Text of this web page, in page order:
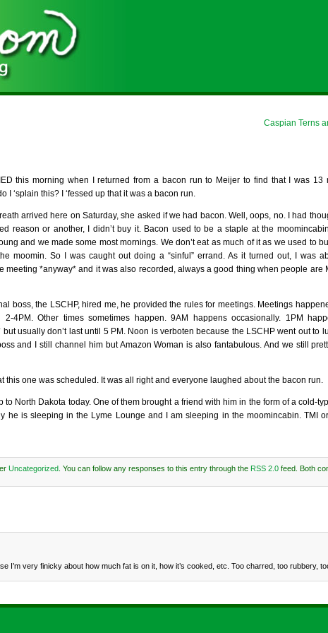
Caspian Terns
this morning when I returned from a bacon run to Meijer to find that I was 13
I ‘splain this? I ‘fessed up that it was a bacon run.
arrived here on Saturday, she asked if we had bacon. Well, oops, no. I had
reason or another, I didn’t buy it. Bacon used to be a staple at the
and we made some most mornings. We don’t eat as much of it as we used to
moomin. So I was caught out doing a “sinful” errand. As it turned out, I was
meeting *anyway* and it was also recorded, always a good thing when people are
boss, the LSCHP, hired me, he provided the rules for meetings. Meetings
4PM. Other times sometimes happen. 9AM happens occasionally. 1PM
but usually don’t last until 5 PM. Noon is verboten because the LSCHP went out to
and I still channel him but Amazon Woman is also fantabulous. And we still
one was scheduled. It was all right and everyone laughed about the bacon run.
North Dakota today. One of them brought a friend with him in the form of a cold-
he is sleeping in the Lyme Lounge and I am sleeping in the moomincabin. TMI
Uncategorized . You can follow any responses to this entry through the RSS 2.0 feed. Both
I’m very finicky about how much fat is on it, how it’s cooked, etc. Too charred, too rubbery,